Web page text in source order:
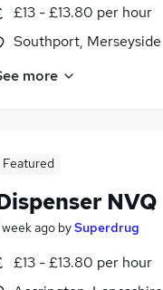
£13 - £13.80 per hour
Southport, Merseyside
more
Featured
NVQ
week ago bySuperdrug
£13 - £13.80 per hour